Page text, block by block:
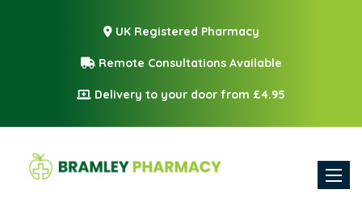
UK Registered Pharmacy
Remote Consultations Available
Delivery to your door from £4.95